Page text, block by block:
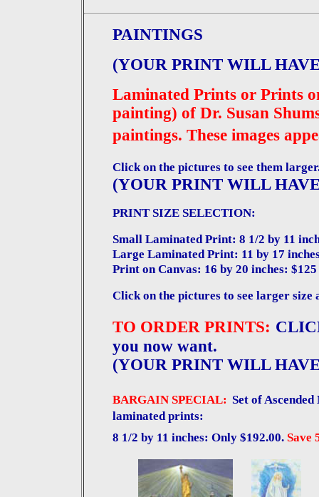
PAINTINGS
(YOUR PRINT WILL
Laminated Prints or Prints
painting) of Dr. Susan
paintings. These images
Click on the pictures to see them
(YOUR PRINT WILL
PRINT SIZE SELECTION:
Small Laminated Print: 8 1/2 by 11
Large Laminated Print: 11 by 17
Print on Canvas: 16 by 20 inches: $125
Click on the pictures to see larger size
TO ORDER PRINTS:
you now want.
(YOUR PRINT WILL
BARGAIN SPECIAL: Set of
laminated prints:
8 1/2 by 11 inches: Only $192.00. Save